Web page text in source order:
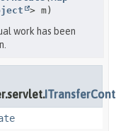
> m)
work has been